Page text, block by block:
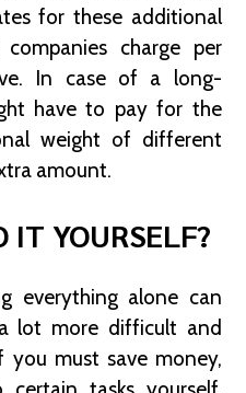
for these additional
charge per
In case of a long-
have to pay for the
weight of different
amount.
IT YOURSELF?
everything alone can
lot more difficult and
you must save money,